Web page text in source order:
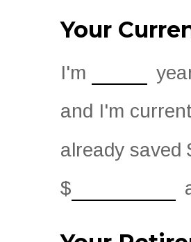
Your
I'm
and I'm
already saved
$